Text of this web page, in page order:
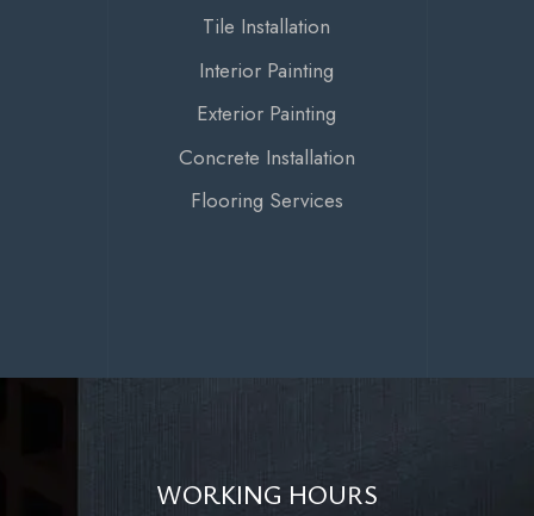
Tile Installation
Interior Painting
Exterior Painting
Concrete Installation
Flooring Services
WORKING HOURS